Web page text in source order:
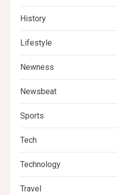
History
Lifestyle
Newness
Newsbeat
Sports
Tech
Technology
Travel